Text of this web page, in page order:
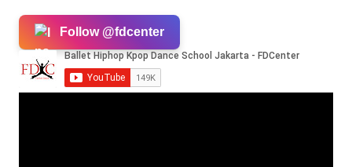
Follow @fdcenter